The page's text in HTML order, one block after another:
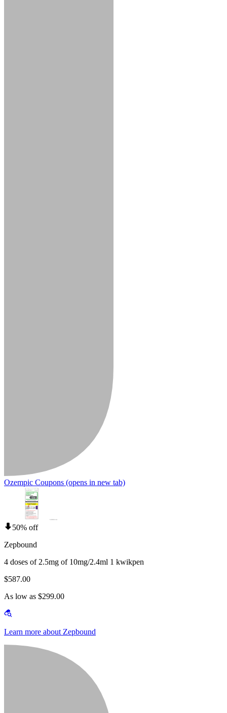
Ozempic Coupons (opens in new tab)
50% off
Zepbound
4 doses of 2.5mg of 10mg/2.4ml 1 kwikpen
$587.00
As low as $299.00
Learn more about Zepbound